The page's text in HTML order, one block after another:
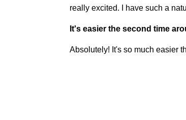
really excited. I have such a
It's easier the second time
Absolutely! It's so much easier